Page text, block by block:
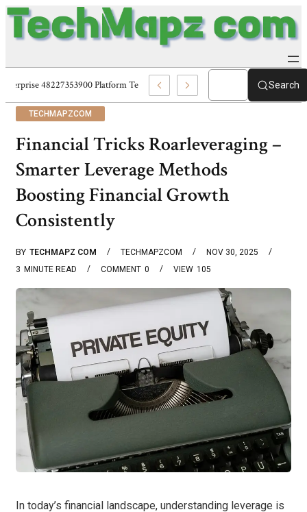
Enterprise 48227353900 Platform Techmapz Com Systems Search
TECHMAPZCOM
Financial Tricks Roarleveraging –
Smarter Leverage Methods
Boosting Financial Growth
Consistently
BY TECHMAPZ COM TECHMAPZCOM
NOV 30, 2025
3 MINUTE READ 0
COMMENT 105
VIEW
In today’s financial landscape, understanding leverage is